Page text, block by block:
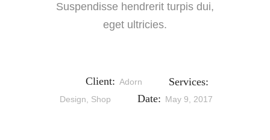
Suspendisse hendrerit turpis dui,
eget ultricies.
Client: Adorn Services:
Design, Shop Date: May 9, 2017